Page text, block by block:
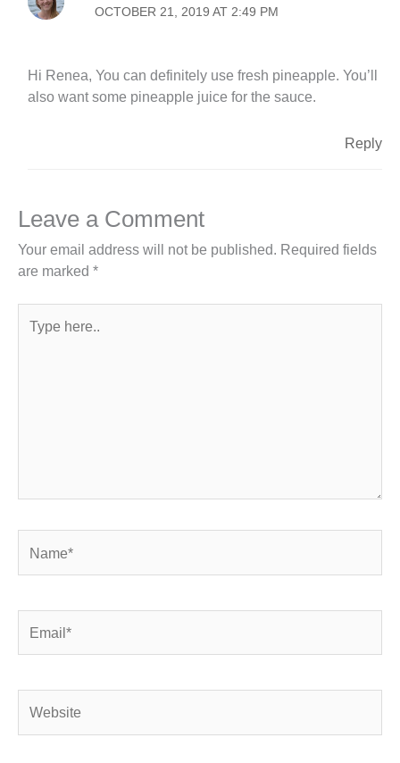
OCTOBER 21, 2019 AT 2:49 PM
Hi Renea, You can definitely use fresh pineapple. You’ll
also want some pineapple juice for the sauce.
Reply
Leave a Comment
Your email address will not be published. Required fields
are marked *
here..